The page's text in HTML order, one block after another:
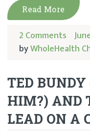
Read More
2 Comments
byWholeHealth
TED
HIM?) AND
LEAD ON A